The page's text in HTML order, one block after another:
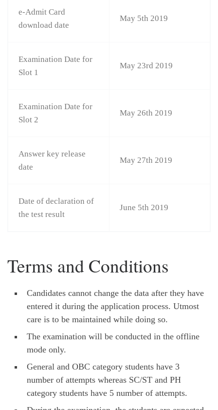
e-Admit Card
download date
May 5th 2019
Examination Date for
Slot 1
May 23rd 2019
Examination Date for
Slot 2
May 26th 2019
Answer key release
date
May 27th 2019
Date of declaration of
the test result
June 5th 2019
Terms and Conditions
Candidates cannot change the data after they have
entered it during the application process. Utmost
care is to be maintained while doing so.
The examination will be conducted in the offline
mode only.
General and OBC category students have 3
number of attempts whereas SC/ST and PH
category students have 5 number of attempts.